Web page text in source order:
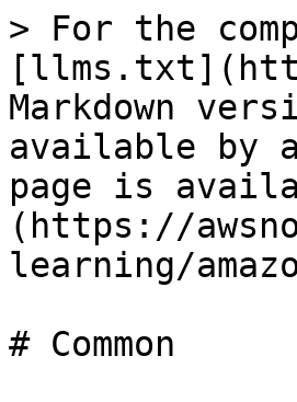
> For the
Markdown
available by
page is
(https://
learning/
# Common